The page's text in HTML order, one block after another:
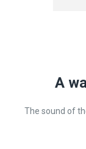
A
The sound of